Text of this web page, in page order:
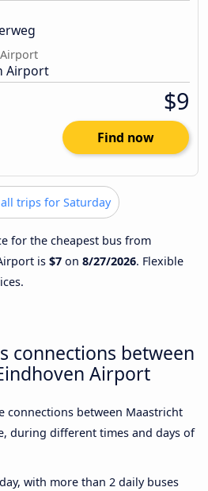
Airport
$9
Find now
trips for Saturday
for the cheapest bus from
is $7 on 8/27/2026. Flexible
connections between
Airport
connections between Maastricht
during different times and days of
with more than 2 daily buses